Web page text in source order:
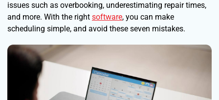
issues such as overbooking, underestimating repair times,
and more. With the right software, you can make
scheduling simple, and avoid these seven mistakes.